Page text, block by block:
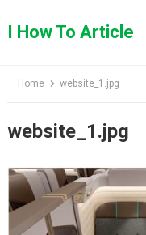
toI How To Article
Home website_1.jpg
website_1.jpg